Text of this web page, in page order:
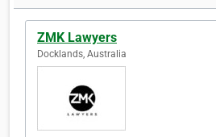
ZMK Lawyers
Docklands, Australia